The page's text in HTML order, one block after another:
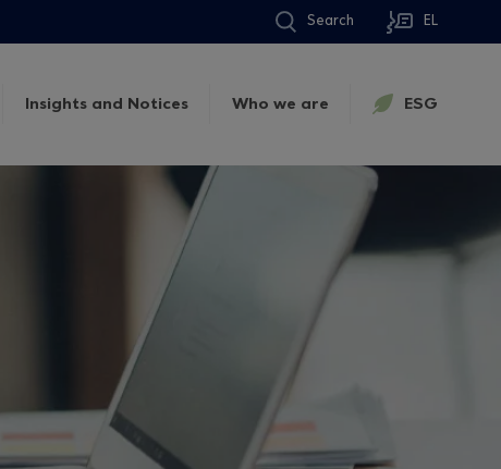
Search EL
Insights and Notices Who we are ESG